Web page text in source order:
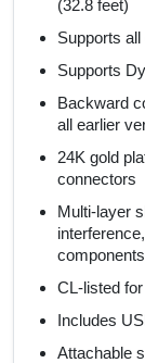
(32.8 feet)
Supports
Supports
Backward
all earlier
24K gold
connectors
Multi-layer
CL-listed
Includes
Attachable